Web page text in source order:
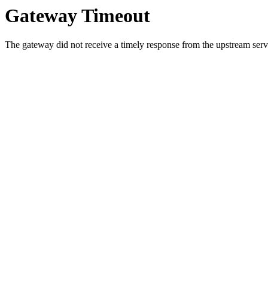
Gateway Timeout
The gateway did not receive a timely response from the upstream